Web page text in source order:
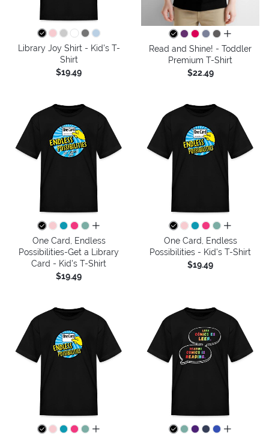
Library Joy Shirt - Kid's T-
Shirt
$19.49
all colors
Read and Shine! - Toddler
Premium T-Shirt
$22.49
all colors
One Card, Endless
Possibilities-Get a Library
Card - Kid's T-Shirt
$19.49
all colors
One Card, Endless
Possibilities - Kid's T-Shirt
$19.49
all colors
all colors